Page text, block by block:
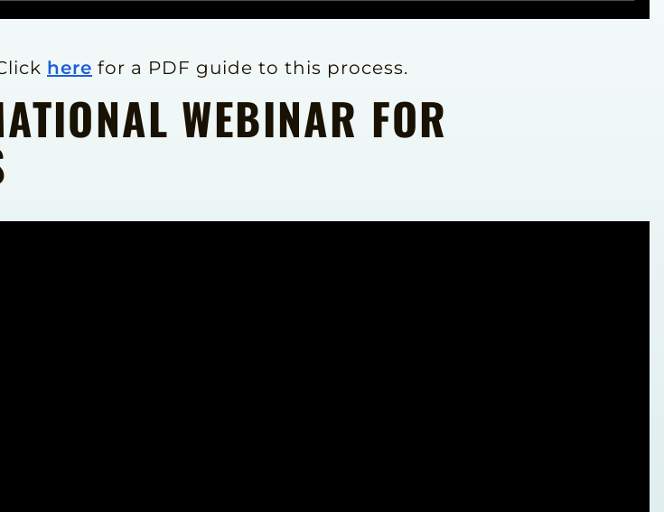
here for a PDF guide to this process.
WEBINAR FOR